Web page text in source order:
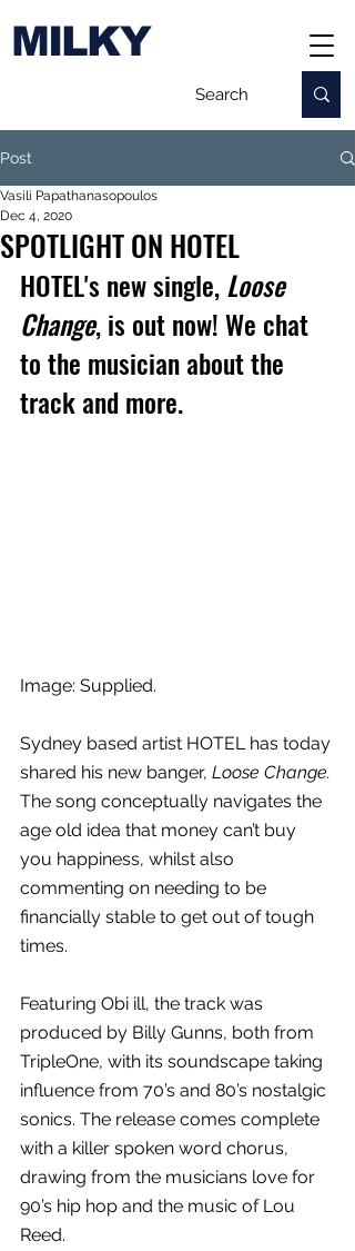
MILKY
Post
SPOTLIGHT ON HOTEL
Vasili Papathanasopoulos
Dec 4, 2020
HOTEL's new single, Loose
Change, is out now! We chat
to the musician about the
track and more.
Image: Supplied.
Sydney based artist HOTEL has today
shared his new banger, Loose Change.
The song conceptually navigates the
age old idea that money can’t buy
you happiness, whilst also
commenting on needing to be
financially stable to get out of tough
times.
Featuring Obi ill, the track was
produced by Billy Gunns, both from
TripleOne, with its soundscape taking
influence from 70’s and 80’s nostalgic
sonics. The release comes complete
with a killer spoken word chorus,
drawing from the musicians love for
90’s hip hop and the music of Lou
Reed.